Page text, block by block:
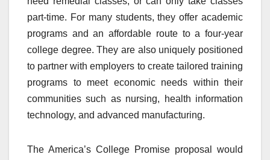
part-time. For many students, they offer academic
programs and an affordable route to a four-year
college degree. They are also uniquely positioned
to partner with employers to create tailored training
programs to meet economic needs within their
communities such as nursing, health information
technology, and advanced manufacturing.
The America’s College Promise proposal would